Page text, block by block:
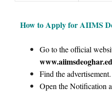
How to Apply for AIIMS
Go to the official
Find the advertisement.
Open the Notification